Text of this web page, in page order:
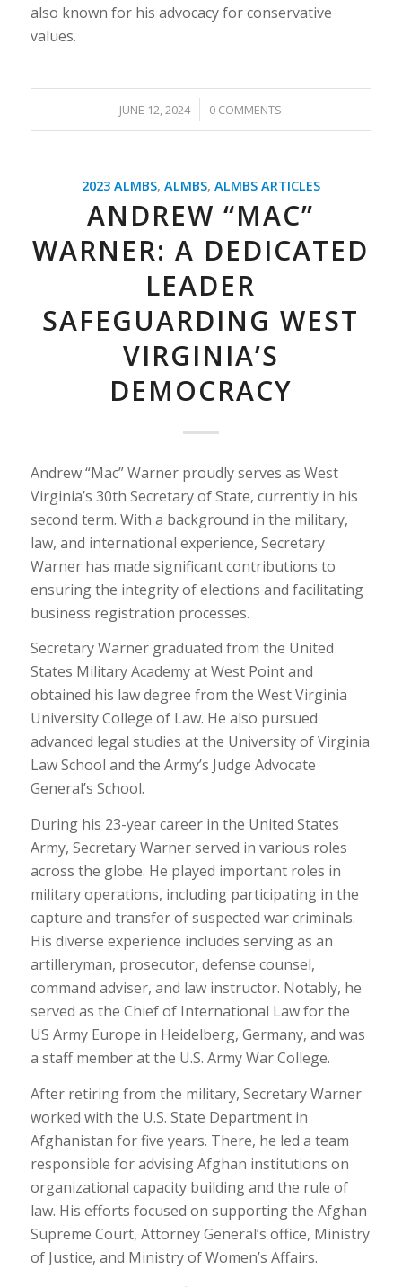
also known for his advocacy for conservative
values.
JUNE 12, 2024
/ 0 COMMENTS
2023 ALMBS, ALMBS, ALMBS ARTICLES
ANDREW “MAC”
WARNER: A DEDICATED
LEADER
SAFEGUARDING WEST
VIRGINIA’S
DEMOCRACY
Andrew “Mac” Warner proudly serves as West
Virginia’s 30th Secretary of State, currently in his
second term. With a background in the military,
law, and international experience, Secretary
Warner has made significant contributions to
ensuring the integrity of elections and facilitating
business registration processes.
Secretary Warner graduated from the United
States Military Academy at West Point and
obtained his law degree from the West Virginia
University College of Law. He also pursued
advanced legal studies at the University of Virginia
Law School and the Army’s Judge Advocate
General’s School.
During his 23-year career in the United States
Army, Secretary Warner served in various roles
across the globe. He played important roles in
military operations, including participating in the
capture and transfer of suspected war criminals.
His diverse experience includes serving as an
artilleryman, prosecutor, defense counsel,
command adviser, and law instructor. Notably, he
served as the Chief of International Law for the
US Army Europe in Heidelberg, Germany, and was
a staff member at the U.S. Army War College.
After retiring from the military, Secretary Warner
worked with the U.S. State Department in
Afghanistan for five years. There, he led a team
responsible for advising Afghan institutions on
organizational capacity building and the rule of
law. His efforts focused on supporting the Afghan
Supreme Court, Attorney General’s office, Ministry
of Justice, and Ministry of Women’s Affairs.